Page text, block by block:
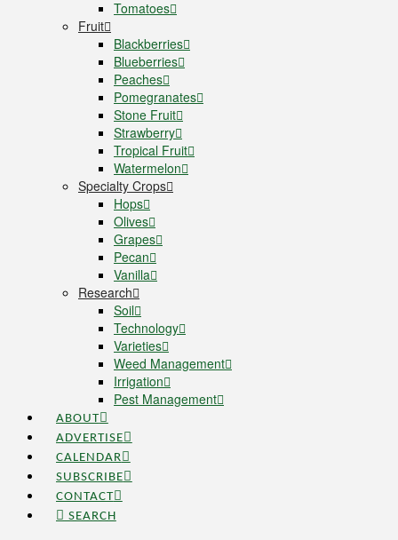
Tomatoes
Fruit
Blackberries
Blueberries
Peaches
Pomegranates
Stone Fruit
Strawberry
Tropical Fruit
Watermelon
Specialty Crops
Hops
Olives
Grapes
Pecan
Vanilla
Research
Soil
Technology
Varieties
Weed Management
Irrigation
Pest Management
ABOUT
ADVERTISE
CALENDAR
SUBSCRIBE
CONTACT
SEARCH